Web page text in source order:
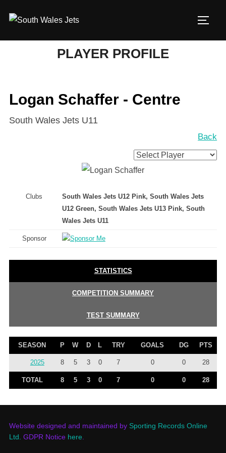
PLAYER PROFILE
Logan Schaffer - Centre
South Wales Jets U11
Back
Clubs
South Wales Jets U12 Pink, South Wales Jets
U12 Green, South Wales Jets U13 Pink, South
Wales Jets U11
Sponsor
STATISTICS
COMPETITION SUMMARY
TEST SUMMARY
SEASON P W D L TRY GOALS DG PTS
2025 8 5 3 0 7 0 0 28
TOTAL 8 5 3 0 7 0 0 28
Website designed and maintained by Sporting Records Online
Ltd. GDPR Notice here